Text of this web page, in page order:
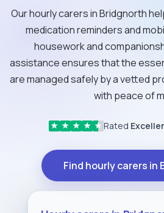
Our hourly carers in Bridgnorth
medication reminders and
housework and
assistance ensures that the
are managed safely by a vetted
with peace of
★ ★ ★ ★ ★ Rated
Find hourly carers in